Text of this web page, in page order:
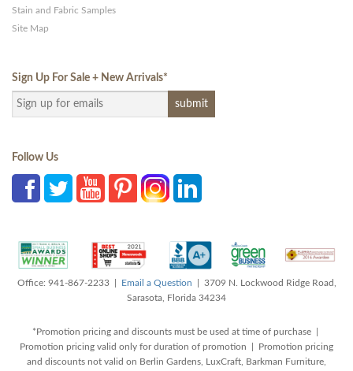
Stain and Fabric Samples
Site Map
Sign Up For Sale + New Arrivals*
Follow Us
Office: 941-867-2233 | Email a Question | 3709 N. Lockwood Ridge Road,
Sarasota, Florida 34234
*Promotion pricing and discounts must be used at time of purchase |
Promotion pricing valid only for duration of promotion | Promotion pricing
and discounts not valid on Berlin Gardens, LuxCraft, Barkman Furniture,